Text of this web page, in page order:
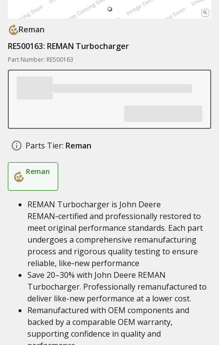
Reman
RE500163: REMAN Turbocharger
Part Number: RE500163
Parts Tier: Reman
Reman
REMAN Turbocharger is John Deere
REMAN‑certified and professionally restored to
meet original performance standards. Each part
undergoes a comprehensive remanufacturing
process and rigorous quality testing to ensure
reliable, like‑new performance
Save 20–30% with John Deere REMAN
Turbocharger. Professionally remanufactured to
deliver like-new performance at a lower cost.
Remanufactured with OEM components and
backed by a comparable OEM warranty,
supporting confidence in quality and